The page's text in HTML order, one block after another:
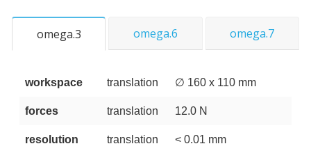
omega.3 omega.6 omega.7
workspace translation ∅ 160 x 110 mm
forces translation 12.0 N
resolution translation < 0.01 mm